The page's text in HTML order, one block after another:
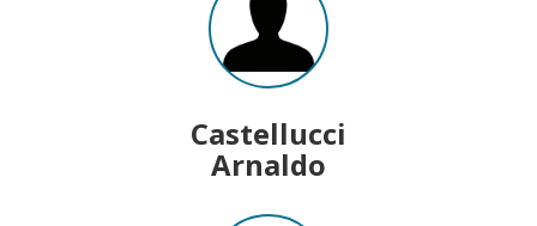
Castellucci
Arnaldo